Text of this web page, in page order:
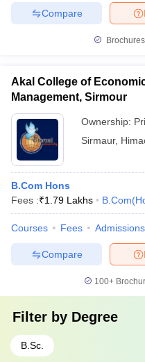
Compare
Akal College of
Management, Sirmour
Ownership:
Sirmaur,
B.Com Hons
Fees :₹1.79 Lakhs
Courses Fees Admissions
Compare
100+
Filter by Degree
B.Sc.